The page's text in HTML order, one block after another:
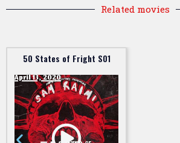
Related movies
50 States of Fright S01
April 13, 2020